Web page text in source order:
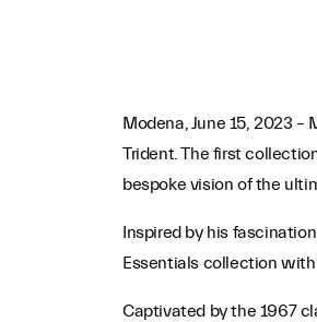
Modena, June 15, 2023
Trident. The first
bespoke vision of the
Inspired by his
Essentials collection
Captivated by the 1967